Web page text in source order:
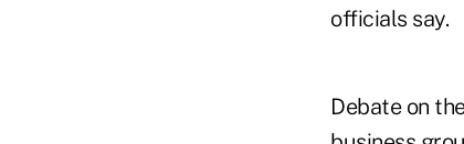
officials say.
Debate on